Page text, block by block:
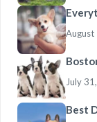
August
July
Best